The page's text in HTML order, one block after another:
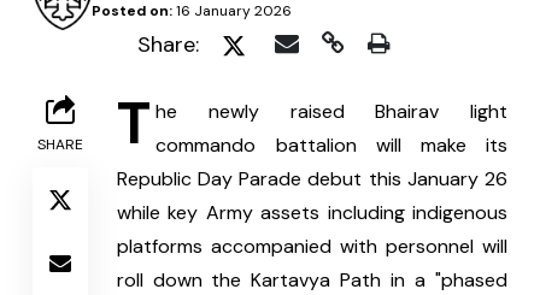
Posted on:16 January 2026
Share:
SHARE T he newly raised Bhairav light
commando battalion will make its
Republic Day Parade debut this January 26
while key Army assets including indigenous
platforms accompanied with personnel will
roll down the Kartavya Path in a "phased